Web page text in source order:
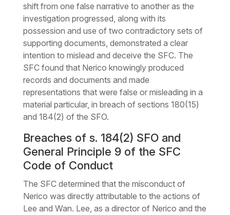
shift from one false narrative to another as the
investigation progressed, along with its
possession and use of two contradictory sets of
supporting documents, demonstrated a clear
intention to mislead and deceive the SFC. The
SFC found that Nerico knowingly produced
records and documents and made
representations that were false or misleading in a
material particular, in breach of sections 180(15)
and 184(2) of the SFO.
Breaches of s. 184(2) SFO and
General Principle 9 of the SFC
Code of Conduct
The SFC determined that the misconduct of
Nerico was directly attributable to the actions of
Lee and Wan. Lee, as a director of Nerico and the